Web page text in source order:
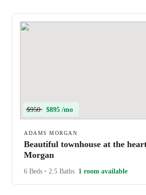
$950 $895 /mo
ADAMS MORGAN
Beautiful townhouse at the
Morgan
6 Beds • 2.5 Baths 1 room available